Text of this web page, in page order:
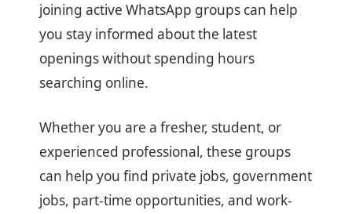
joining active WhatsApp groups can help
you stay informed about the latest
openings without spending hours
searching online.
Whether you are a fresher, student, or
experienced professional, these groups
can help you find private jobs, government
jobs, part-time opportunities, and work-